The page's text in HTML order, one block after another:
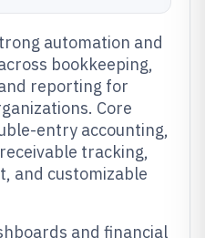
automation and
bookkeeping,
reporting for
Core
entry accounting,
tracking,
and customizable
and financial